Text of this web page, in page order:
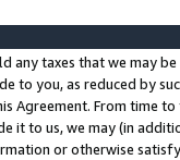
any taxes that we may
to you, as reduced by
Agreement. From time
it to us, we may (in
or otherwise